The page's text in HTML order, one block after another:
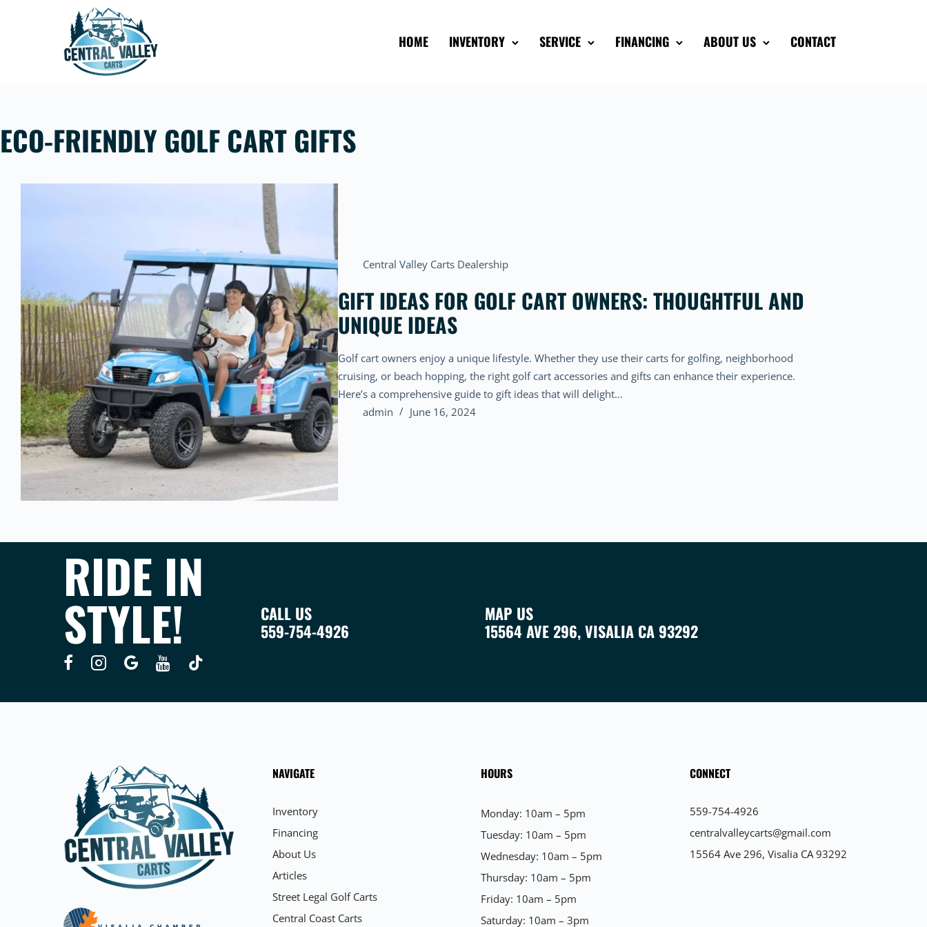
HOME INVENTORY SERVICE FINANCING ABOUT US CONTACT
ECO-FRIENDLY GOLF CART GIFTS
Central Valley Carts Dealership
GIFT IDEAS FOR GOLF CART OWNERS: THOUGHTFUL AND
UNIQUE IDEAS
Golf cart owners enjoy a unique lifestyle. Whether they use their carts for golfing, neighborhood
cruising, or beach hopping, the right golf cart accessories and gifts can enhance their experience.
Here’s a comprehensive guide to gift ideas that will delight…
admin
June 16, 2024
RIDE IN
STYLE!
CALL US
559-754-4926
MAP US
15564 AVE 296, VISALIA CA 93292
NAVIGATE
Inventory
Financing
About Us
Articles
Street Legal Golf Carts
Central Coast Carts
HOURS
Monday: 10am – 5pm
Tuesday: 10am – 5pm
Wednesday: 10am – 5pm
Thursday: 10am – 5pm
Friday: 10am – 5pm
Saturday: 10am – 3pm
CONNECT
559-754-4926
centralvalleycarts@gmail.com
15564 Ave 296, Visalia CA 93292